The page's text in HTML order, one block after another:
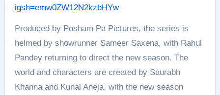
igsh=emw0ZW12N2kzbHYw
Produced by Posham Pa Pictures, the series is
helmed by showrunner Sameer Saxena, with Rahul
Pandey returning to direct the new season. The
world and characters are created by Saurabh
Khanna and Kunal Aneja, with the new season